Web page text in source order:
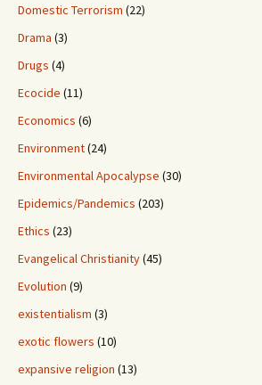
Domestic Terrorism (22)
Drama (3)
Drugs (4)
Ecocide (11)
Economics (6)
Environment(24)
Environmental Apocalypse (30)
Epidemics/Pandemics (203)
Ethics (23)
Evangelical Christianity(45)
Evolution (9)
existentialism (3)
exotic flowers (10)
expansive religion (13)